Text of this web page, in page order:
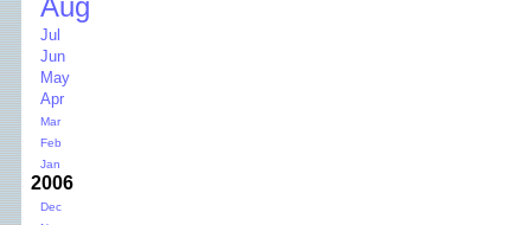
Aug
Jul
Jun
May
Apr
Mar
Feb
Jan
2006
Dec